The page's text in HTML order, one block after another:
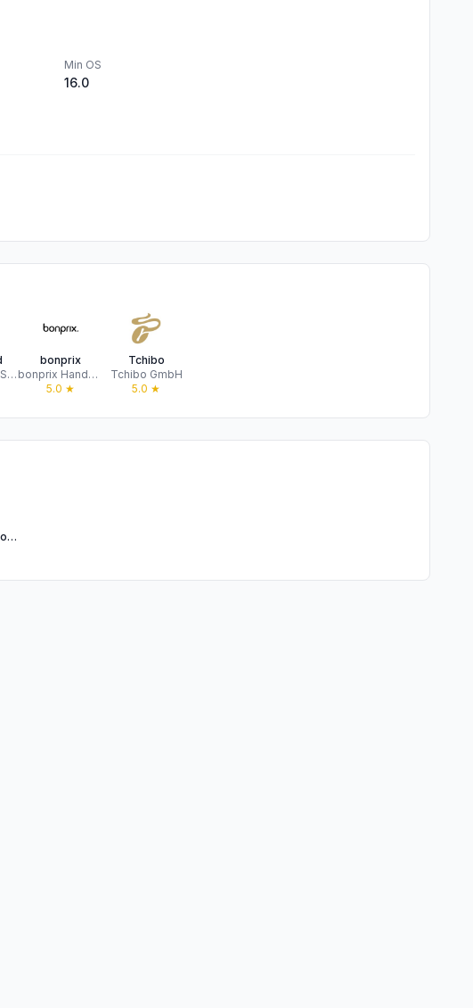
Min OS
16.0
ALDI Einkauf SE & Co. oHG
bonprix
bonprix Handelsgesellschaft mbH
5.0 ★
Tchibo
Tchibo GmbH
5.0 ★
Text Me - Phone Call + Texting